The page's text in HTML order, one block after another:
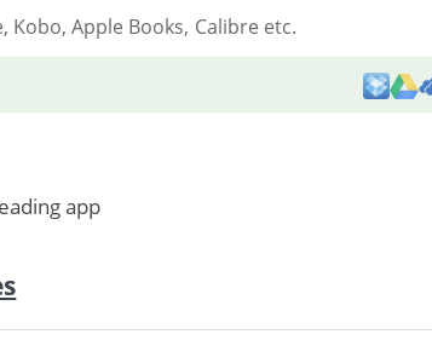
Kobo, Apple Books, Calibre etc.
app